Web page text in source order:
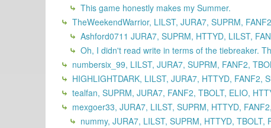
This game honestly makes my Summer.
TheWeekendWarrior, LILST, JURA7, SUPRM,
Ashford0711 JURA7, SUPRM, HTTYD, LILST,
Oh, I didn't read write in terms of the tiebreaker.
numbersix_99, LILST, JURA7, SUPRM, FANF2,
HIGHLIGHTDARK, LILST, JURA7, HTTYD, FANF2,
tealfan, SUPRM, JURA7, FANF2, TBOLT, ELIO,
mexgoer33, JURA7, LILST, SUPRM, HTTYD,
nummy, JURA7, LILST, SUPRM, HTTYD, TBOLT,